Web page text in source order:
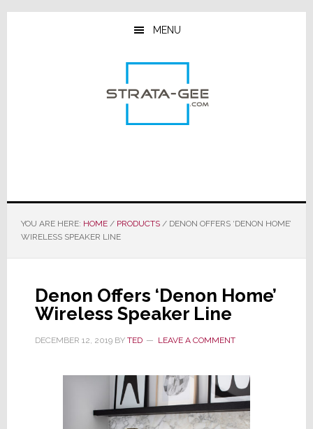
Skip
Skip
Skip
MENU
YOU ARE HERE: HOME / PRODUCTS /DENON OFFERS ‘DENON HOME’
WIRELESS SPEAKER LINE
Denon Offers ‘Denon Home’
Wireless Speaker Line
DECEMBER 12, 2019BY TED LEAVE A COMMENT